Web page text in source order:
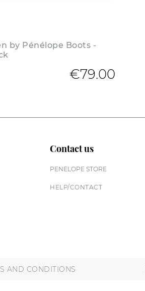
by Pénélope Boots -
€79.00
Contact us
PENELOPE STORE
HELP/CONTACT
AND CONDITIONS